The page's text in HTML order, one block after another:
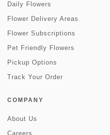
Daily Flowers
Flower Delivery Areas
Flower Subscriptions
Pet Friendly Flowers
Pickup Options
Track Your Order
COMPANY
About Us
Careers